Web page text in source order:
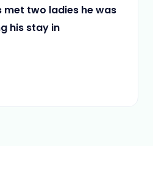
two ladies he was
his stay in